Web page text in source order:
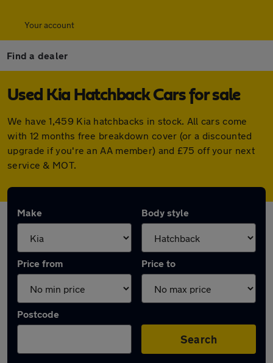
Your account
Find a dealer
Used Kia Hatchback Cars for sale
We have 1,459 Kia hatchbacks in stock. All cars come
with 12 months free breakdown cover (or a discounted
upgrade if you're an AA member) and £75 off your next
service & MOT.
Make Body style
Price from Price to
Postcode
Search